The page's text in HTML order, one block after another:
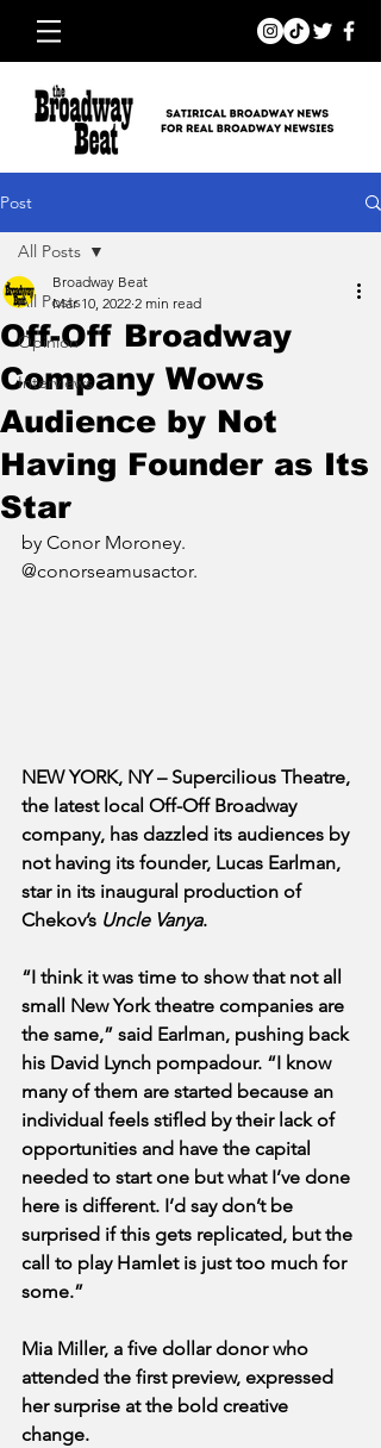
Post
All Posts
Opinion
Interviews
All Posts
Off-Off Broadway
Company Wows
Audience by Not
Having Founder as Its
Star
Broadway Beat
Mar 10, 2022 2 min read
by Conor Moroney.
@conorseamusactor.
NEW YORK, NY – Supercilious Theatre,
the latest local Off-Off Broadway
company, has dazzled its audiences by
not having its founder, Lucas Earlman,
star in its inaugural production of
Chekov’s Uncle Vanya.
“I think it was time to show that not all
small New York theatre companies are
the same,” said Earlman, pushing back
his David Lynch pompadour. “I know
many of them are started because an
individual feels stifled by their lack of
opportunities and have the capital
needed to start one but what I’ve done
here is different. I’d say don’t be
surprised if this gets replicated, but the
call to play Hamlet is just too much for
some.”
Mia Miller, a five dollar donor who
attended the first preview, expressed
her surprise at the bold creative
change.